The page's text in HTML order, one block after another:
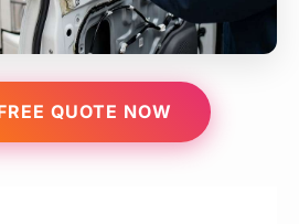
QUOTE NOW